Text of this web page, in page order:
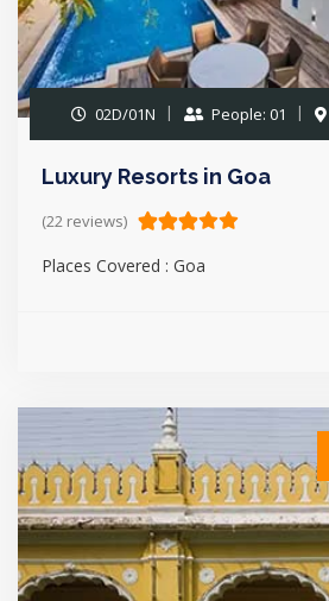
02D/01N People: 01
Luxury Resorts in Goa
(22 reviews)
Places Covered : Goa